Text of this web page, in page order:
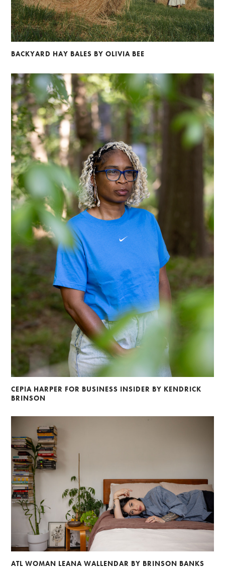
BACKYARD HAY BALES BY OLIVIA BEE
CEPIA HARPER FOR BUSINESS INSIDER BY KENDRICK
BRINSON
ATL WOMAN LEANA WALLENDAR BY BRINSON BANKS